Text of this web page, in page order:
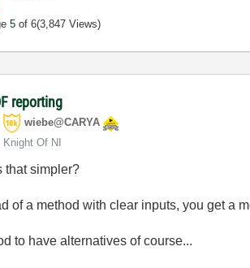
5 of 6(3,847 Views)
reporting
wiebe@CARYA
Knight Of NI
that simpler?
of a method with clear inputs, you get a
to have alternatives of course...